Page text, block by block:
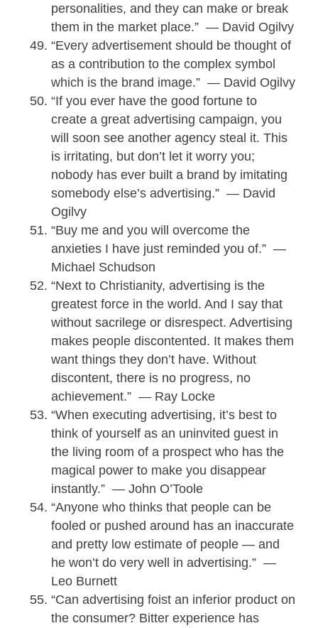
personalities, and they can make or break
them in the market place.” — David Ogilvy
“Every advertisement should be thought of
as a contribution to the complex symbol
which is the brand image.” — David Ogilvy
“If you ever have the good fortune to
create a great advertising campaign, you
will soon see another agency steal it. This
is irritating, but don’t let it worry you;
nobody has ever built a brand by imitating
somebody else’s advertising.” — David
Ogilvy
“Buy me and you will overcome the
anxieties I have just reminded you of.” —
Michael Schudson
“Next to Christianity, advertising is the
greatest force in the world. And I say that
without sacrilege or disrespect. Advertising
makes people discontented. It makes them
want things they don’t have. Without
discontent, there is no progress, no
achievement.” — Ray Locke
“When executing advertising, it’s best to
think of yourself as an uninvited guest in
the living room of a prospect who has the
magical power to make you disappear
instantly.” — John O’Toole
“Anyone who thinks that people can be
fooled or pushed around has an inaccurate
and pretty low estimate of people — and
he won’t do very well in advertising.” —
Leo Burnett
“Can advertising foist an inferior product on
the consumer? Bitter experience has